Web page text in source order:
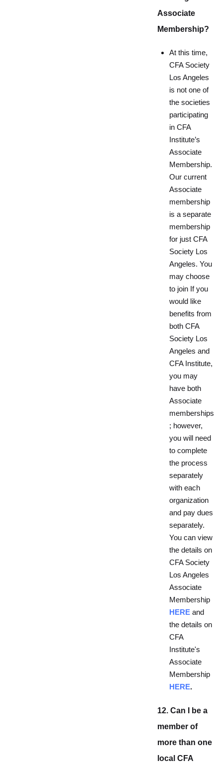
Associate
Membership?
At this time,
CFA Society
Los Angeles
is not one of
the societies
participating
in CFA
Institute’s
Associate
Membership.
Our current
Associate
membership
is a separate
membership
for just CFA
Society Los
Angeles. You
may choose
to join If you
would like
benefits from
both CFA
Society Los
Angeles and
CFA Institute,
you may
have both
Associate
memberships
; however,
you will need
to complete
the process
separately
with each
organization
and pay dues
separately.
You can view
the details on
CFA Society
Los Angeles
Associate
Membership
HERE and
the details on
CFA
Institute's
Associate
Membership
HERE.
12. Can I be a
member of
more than one
local CFA